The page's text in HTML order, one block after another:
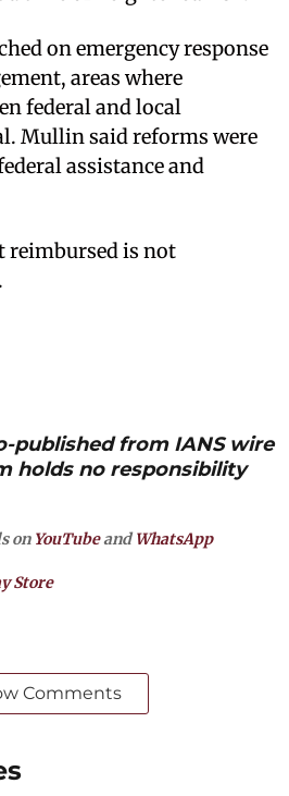
on emergency response
areas where
federal and local
Mullin said reforms were
assistance and
reimbursed is not
published from IANS wire
holds no responsibility
on YouTubeandWhatsApp
Store
Comments